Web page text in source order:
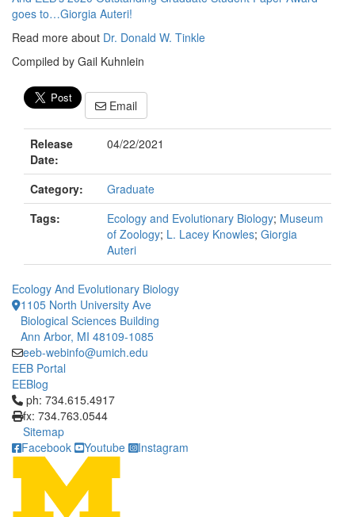
goes to…Giorgia Auteri!
Read more about Dr. Donald W. Tinkle
Compiled by Gail Kuhnlein
Email
Release
Date:
04/22/2021
Category:
Graduate
Tags:
Ecology and Evolutionary Biology; Museum
of Zoology; L. Lacey Knowles; Giorgia
Auteri
Ecology And Evolutionary Biology
1105 North University Ave
Biological Sciences Building
Ann Arbor, MI 48109-1085
eeb-webinfo@umich.edu
EEB Portal
EEBlog
Click to call ph: 734.615.4917
ph: 734.615.4917
fx: 734.763.0544
Sitemap
Facebook
Youtube Instagram